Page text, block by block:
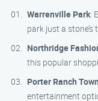
Warrenville Park:
park just a
Northridge
this popular
Porter Ranch
entertainment